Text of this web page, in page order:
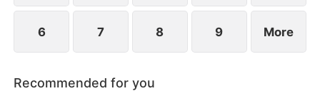
6 7 8 9 More
Recommended for you